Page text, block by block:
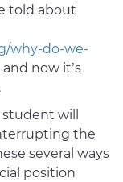
told about
why-do-we-
and now it’s
will
the
several ways
position